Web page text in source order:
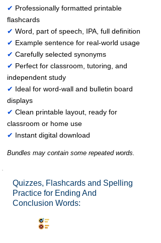
✔ Professionally formatted printable
flashcards
✔ Word, part of speech, IPA, full definition
✔ Example sentence for real-world usage
✔ Carefully selected synonyms
✔ Perfect for classroom, tutoring, and
independent study
✔ Ideal for word-wall and bulletin board
displays
✔ Clean printable layout, ready for
classroom or home use
✔ Instant digital download
Bundles may contain some repeated words.
Quizzes, Flashcards and Spelling
Practice for Ending And
Conclusion Words: